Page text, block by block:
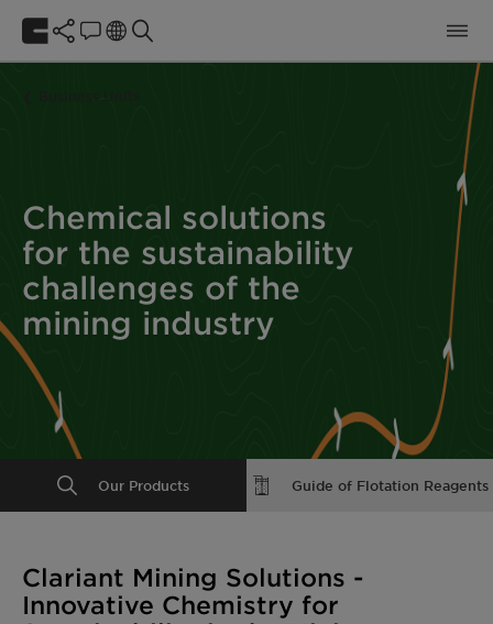
Chemical solutions
for the sustainability
challenges of the
mining industry
Our Products Guide of Flotation Reagents
Clariant Mining Solutions -
Innovative Chemistry for